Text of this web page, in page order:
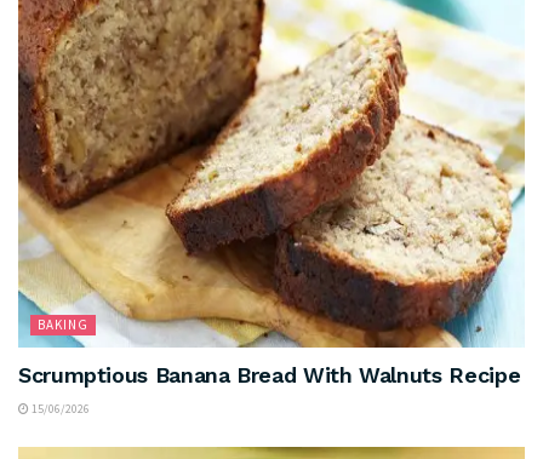
BAKING
Scrumptious Banana Bread With Walnuts Recipe
15/06/2026